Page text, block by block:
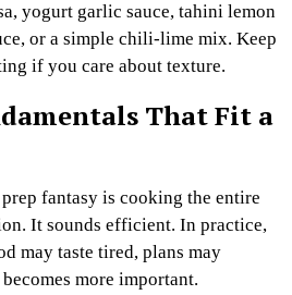
yogurt garlic sauce, tahini lemon
or a simple chili-lime mix. Keep
if you care about texture.
That Fit a
fantasy is cooking the entire
It sounds efficient. In practice,
may taste tired, plans may
more important.